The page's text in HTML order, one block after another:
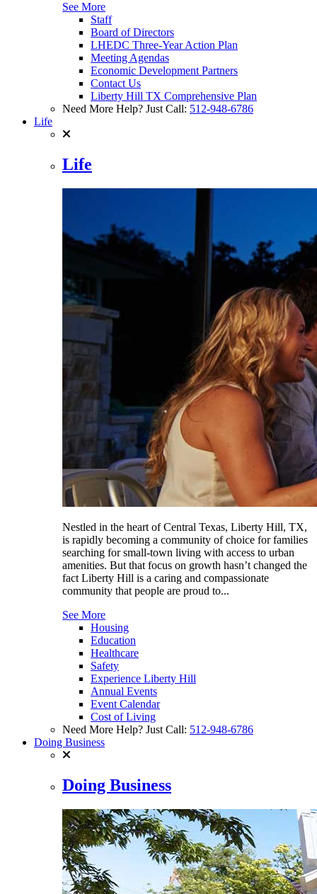
See More
Staff
Board of Directors
LHEDC Three-Year Action Plan
Meeting Agendas
Economic Development Partners
Contact Us
Liberty Hill TX Comprehensive Plan
Need More Help? Just Call: 512-948-6786
Life
Life
Nestled in the heart of Central Texas, Liberty Hill, TX,
is rapidly becoming a community of choice for families
searching for small-town living with access to urban
amenities. But that focus on growth hasn’t changed the
fact Liberty Hill is a caring and compassionate
community that people are proud to...
See More
Housing
Education
Healthcare
Safety
Experience Liberty Hill
Annual Events
Event Calendar
Cost of Living
Need More Help? Just Call: 512-948-6786
Doing Business
Doing Business